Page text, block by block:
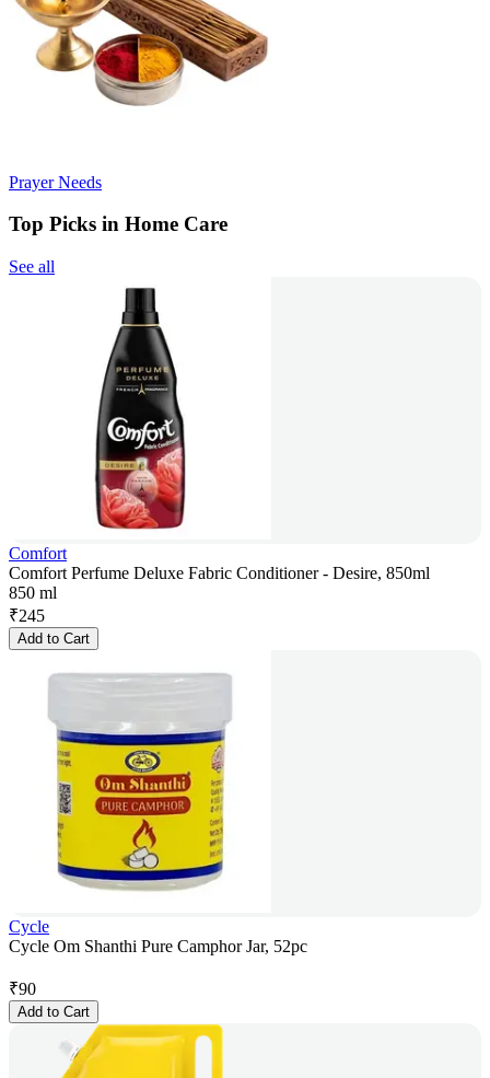
Prayer Needs
Top Picks in Home Care
See all
Comfort
Comfort Perfume Deluxe Fabric Conditioner - Desire, 850ml
850 ml
₹245
Add to Cart
Cycle
Cycle Om Shanthi Pure Camphor Jar, 52pc
₹90
Add to Cart